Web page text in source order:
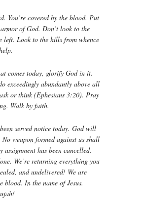
You’re covered by the blood. Put
of God. Don’t look to the
left. Look to the hills from whence
comes today, glorify God in it.
exceedingly abundantly above all
or think (Ephesians 3:20). Pray
Walk by faith.
served notice today. God will
No weapon formed against us shall
assignment has been cancelled.
We’re returning everything you
and undelivered! We are
blood. In the name of Jesus.